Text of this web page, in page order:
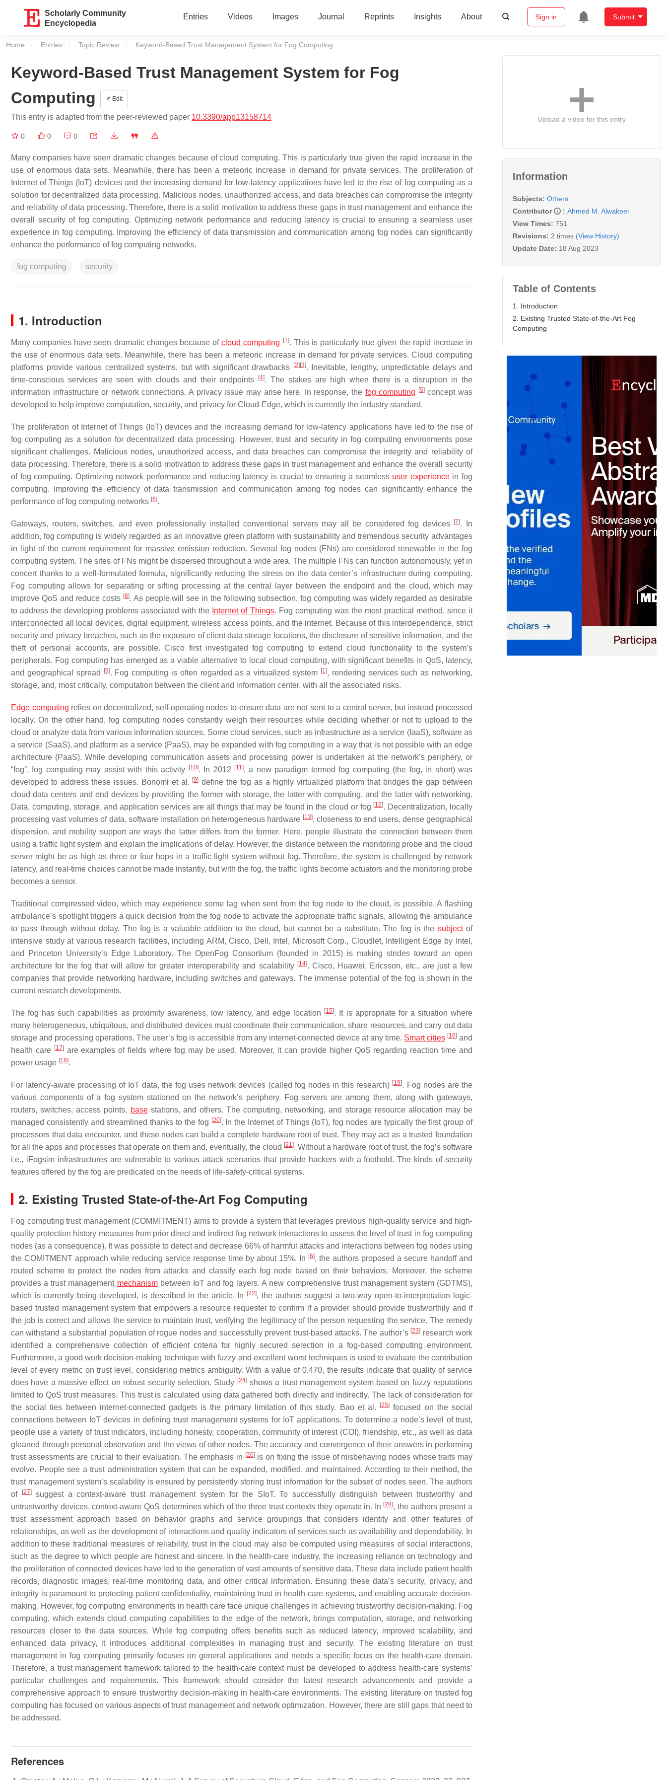
Scholarly Community
Encyclopedia
Entries Videos Images Journal Reprints Insights About Sign in Submit
Home Entries Topic Review Current:
Keyword-Based Trust Management System for Fog Computing
Keyword-Based Trust Management System for Fog
Computing
Edit
This entry is adapted from the peer-reviewed paper 10.3390/app13158714
0 0 0
Many companies have seen dramatic changes because of cloud computing. This is particularly true given the rapid increase in the
use of enormous data sets. Meanwhile, there has been a meteoric increase in demand for private services. The proliferation of
Internet of Things (IoT) devices and the increasing demand for low-latency applications have led to the rise of fog computing as a
solution for decentralized data processing. Malicious nodes, unauthorized access, and data breaches can compromise the integrity
and reliability of data processing. Therefore, there is a solid motivation to address these gaps in trust management and enhance the
overall security of fog computing. Optimizing network performance and reducing latency is crucial to ensuring a seamless user
experience in fog computing. Improving the efficiency of data transmission and communication among fog nodes can significantly
enhance the performance of fog computing networks.
fog computing security
1. Introduction
Many companies have seen dramatic changes because ofcloud computing [1]. This is particularly true given the rapid increase in
the use of enormous data sets. Meanwhile, there has been a meteoric increase in demand for private services. Cloud computing
platforms provide various centralized systems, but with significant drawbacks
[2] [3]. Inevitable, lengthy, unpredictable delays and
time-conscious services are seen with clouds and their endpoints
[4]. The stakes are high when there is a disruption in the
information infrastructure or network connections. A privacy issue may arise here. In response, the fog computing [5]concept was
developed to help improve computation, security, and privacy for Cloud-Edge, which is currently the industry standard.
The proliferation of Internet of Things (IoT) devices and the increasing demand for low-latency applications have led to the rise of
fog computing as a solution for decentralized data processing. However, trust and security in fog computing environments pose
significant challenges. Malicious nodes, unauthorized access, and data breaches can compromise the integrity and reliability of
data processing. Therefore, there is a solid motivation to address these gaps in trust management and enhance the overall security
of fog computing. Optimizing network performance and reducing latency is crucial to ensuring a seamless user experiencein fog
computing. Improving the efficiency of data transmission and communication among fog nodes can significantly enhance the
performance of fog computing networks [6].
Gateways, routers, switches, and even professionally installed conventional servers may all be considered fog devices [7]. In
addition, fog computing is widely regarded as an innovative green platform with sustainability and tremendous security advantages
in light of the current requirement for massive emission reduction. Several fog nodes (FNs) are considered renewable in the fog
computing system. The sites of FNs might be dispersed throughout a wide area. The multiple FNs can function autonomously, yet in
concert thanks to a well-formulated formula, significantly reducing the stress on the data center’s infrastructure during computing.
Fog computing allows for separating or sifting processing at the central layer between the endpoint and the cloud, which may
improve QoS and reduce costs [8]. As people will see in the following subsection, fog computing was widely regarded as desirable
to address the developing problems associated with the Internet of Things. Fog computing was the most practical method, since it
interconnected all local devices, digital equipment, wireless access points, and the internet. Because of this interdependence, strict
security and privacy breaches, such as the exposure of client data storage locations, the disclosure of sensitive information, and the
theft of personal accounts, are possible. Cisco first investigated fog computing to extend cloud functionality to the system’s
peripherals. Fog computing has emerged as a viable alternative to local cloud computing, with significant benefits in QoS, latency,
and geographical spread
[9]. Fog computing is often regarded as a virtualized system [1], rendering services such as networking,
storage, and, most critically, computation between the client and information center, with all the associated risks.
Edge computing relies on decentralized, self-operating nodes to ensure data are not sent to a central server, but instead processed
locally. On the other hand, fog computing nodes constantly weigh their resources while deciding whether or not to upload to the
cloud or analyze data from various information sources. Some cloud services, such as infrastructure as a service (IaaS), software as
a service (SaaS), and platform as a service (PaaS), may be expanded with fog computing in a way that is not possible with an edge
architecture (PaaS). While developing communication assets and processing power is undertaken at the network’s periphery, or
“fog”, fog computing may assist with this activity
[10]. In 2012 [11], a new paradigm termed fog computing (the fog, in short) was
developed to address these issues. Bonomi et al. [9] define the fog as a highly virtualized platform that bridges the gap between
cloud data centers and end devices by providing the former with storage, the latter with computing, and the latter with networking.
Data, computing, storage, and application services are all things that may be found in the cloud or fog [12]. Decentralization, locally
processing vast volumes of data, software installation on heterogeneous hardware [13], closeness to end users, dense geographical
dispersion, and mobility support are ways the latter differs from the former. Here, people illustrate the connection between them
using a traffic light system and explain the implications of delay. However, the distance between the monitoring probe and the cloud
server might be as high as three or four hops in a traffic light system without fog. Therefore, the system is challenged by network
latency, and real-time choices cannot be made instantly, but with the fog, the traffic lights become actuators and the monitoring probe
becomes a sensor.
Traditional compressed video, which may experience some lag when sent from the fog node to the cloud, is possible. A flashing
ambulance’s spotlight triggers a quick decision from the fog node to activate the appropriate traffic signals, allowing the ambulance
to pass through without delay. The fog is a valuable addition to the cloud, but cannot be a substitute. The fog is the subjectof
intensive study at various research facilities, including ARM, Cisco, Dell, Intel, Microsoft Corp., Cloudlet, Intelligent Edge by Intel,
and Princeton University’s Edge Laboratory. The OpenFog Consortium (founded in 2015) is making strides toward an open
architecture for the fog that will allow for greater interoperability and scalability [14]. Cisco, Huawei, Ericsson, etc., are just a few
companies that provide networking hardware, including switches and gateways. The immense potential of the fog is shown in the
current research developments.
The fog has such capabilities as proximity awareness, low latency, and edge location [15]. It is appropriate for a situation where
many heterogeneous, ubiquitous, and distributed devices must coordinate their communication, share resources, and carry out data
storage and processing operations. The user’s fog is accessible from any internet-connected device at any time. Smart cities [16] and
health care [17]are examples of fields where fog may be used. Moreover, it can provide higher QoS regarding reaction time and
power usage [18].
For latency-aware processing of IoT data, the fog uses network devices (called fog nodes in this research) [19]. Fog nodes are the
various components of a fog system stationed on the network’s periphery. Fog servers are among them, along with gateways,
routers, switches, access points, basestations, and others. The computing, networking, and storage resource allocation may be
managed consistently and streamlined thanks to the fog [20]. In the Internet of Things (IoT), fog nodes are typically the first group of
processors that data encounter, and these nodes can build a complete hardware root of trust. They may act as a trusted foundation
for all the apps and processes that operate on them and, eventually, the cloud [21]. Without a hardware root of trust, the fog’s software
i.e., iFogsim infrastructures are vulnerable to various attack scenarios that provide hackers with a foothold. The kinds of security
features offered by the fog are predicated on the needs of life-safety-critical systems.
2. Existing Trusted State-of-the-Art Fog Computing
Fog computing trust management (COMMITMENT) aims to provide a system that leverages previous high-quality service and high-
quality protection history measures from prior direct and indirect fog network interactions to assess the level of trust in fog computing
nodes (as a consequence). It was possible to detect and decrease 66% of harmful attacks and interactions between fog nodes using
the COMITMENT approach while reducing service response time by about 15%. In [6], the authors proposed a secure handoff and
routed scheme to protect the nodes from attacks and classify each fog node based on their behaviors. Moreover, the scheme
provides a trust management mechanismbetween IoT and fog layers. A new comprehensive trust management system (GDTMS),
which is currently being developed, is described in the article. In
[22], the authors suggest a two-way open-to-interpretation logic-
based trusted management system that empowers a resource requester to confirm if a provider should provide trustworthily and if
the job is correct and allows the service to maintain trust, verifying the legitimacy of the person requesting the service. The remedy
can withstand a substantial population of rogue nodes and successfully prevent trust-based attacks. The author’s [23] research work
identified a comprehensive collection of efficient criteria for highly secured selection in a fog-based computing environment.
Furthermore, a good work decision-making technique with fuzzy and excellent worst techniques is used to evaluate the contribution
level of every metric on trust level, considering metrics ambiguity. With a value of 0.470, the results indicate that quality of service
does have a massive effect on robust security selection. Study [24]shows a trust management system based on fuzzy reputations
limited to QoS trust measures. This trust is calculated using data gathered both directly and indirectly. The lack of consideration for
the social ties between internet-connected gadgets is the primary limitation of this study. Bao et al.
[25] focused on the social
connections between IoT devices in defining trust management systems for IoT applications. To determine a node’s level of trust,
people use a variety of trust indicators, including honesty, cooperation, community of interest (COI), friendship, etc., as well as data
gleaned through personal observation and the views of other nodes. The accuracy and convergence of their answers in performing
trust assessments are crucial to their evaluation. The emphasis in [26]is on fixing the issue of misbehaving nodes whose traits may
evolve. People see a trust administration system that can be expanded, modified, and maintained. According to their method, the
trust management system’s scalability is ensured by persistently storing trust information for the subset of nodes seen. The authors
of
[27]suggest a context-aware trust management system for the SIoT. To successfully distinguish between trustworthy and
untrustworthy devices, context-aware QoS determines which of the three trust contexts they operate in. In [28], the authors present a
trust assessment approach based on behavior graphs and service groupings that considers identity and other features of
relationships, as well as the development of interactions and quality indicators of services such as availability and dependability. In
addition to these traditional measures of reliability, trust in the cloud may also be computed using measures of social interactions,
such as the degree to which people are honest and sincere. In the health-care industry, the increasing reliance on technology and
the proliferation of connected devices have led to the generation of vast amounts of sensitive data. These data include patient health
records, diagnostic images, real-time monitoring data, and other critical information. Ensuring these data’s security, privacy, and
integrity is paramount to protecting patient confidentiality, maintaining trust in health-care systems, and enabling accurate decision-
making. However, fog computing environments in health care face unique challenges in achieving trustworthy decision-making. Fog
computing, which extends cloud computing capabilities to the edge of the network, brings computation, storage, and networking
resources closer to the data sources. While fog computing offers benefits such as reduced latency, improved scalability, and
enhanced data privacy, it introduces additional complexities in managing trust and security. The existing literature on trust
management in fog computing primarily focuses on general applications and needs a specific focus on the health-care domain.
Therefore, a trust management framework tailored to the health-care context must be developed to address health-care systems’
particular challenges and requirements. This framework should consider the latest research advancements and provide a
comprehensive approach to ensure trustworthy decision-making in health-care environments. The existing literature on trusted fog
computing has focused on various aspects of trust management and network optimization. However, there are still gaps that need to
be addressed.
References
Upload a video for this entry
Information
Subjects: Others
Contributor
: Ahmed M. Alwakeel
View Times: 751
Revisions: 2 times (View History)
Update Date: 18 Aug 2023
Table of Contents
1. Introduction
2. Existing Trusted State-of-the-Art Fog
Computing